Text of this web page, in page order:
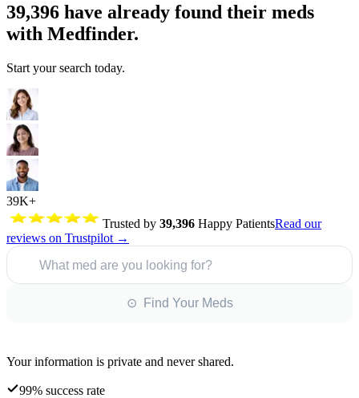
39,396 have already found their meds
with Medfinder.
Start your search today.
39K+
Trusted by 39,396 Happy PatientsRead our
reviews on Trustpilot →
What med are you looking for?
⊙ Find Your Meds
Your information is private and never shared.
99% success rate